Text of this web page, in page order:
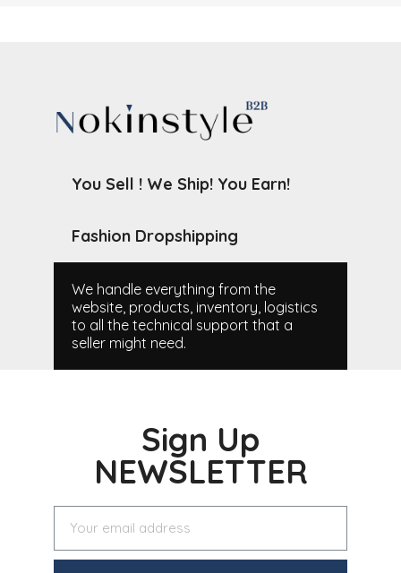
You Sell ! We Ship! You Earn!
Fashion Dropshipping
We handle everything from the
website, products, inventory, logistics
to all the technical support that a
seller might need.
Sign Up
NEWSLETTER